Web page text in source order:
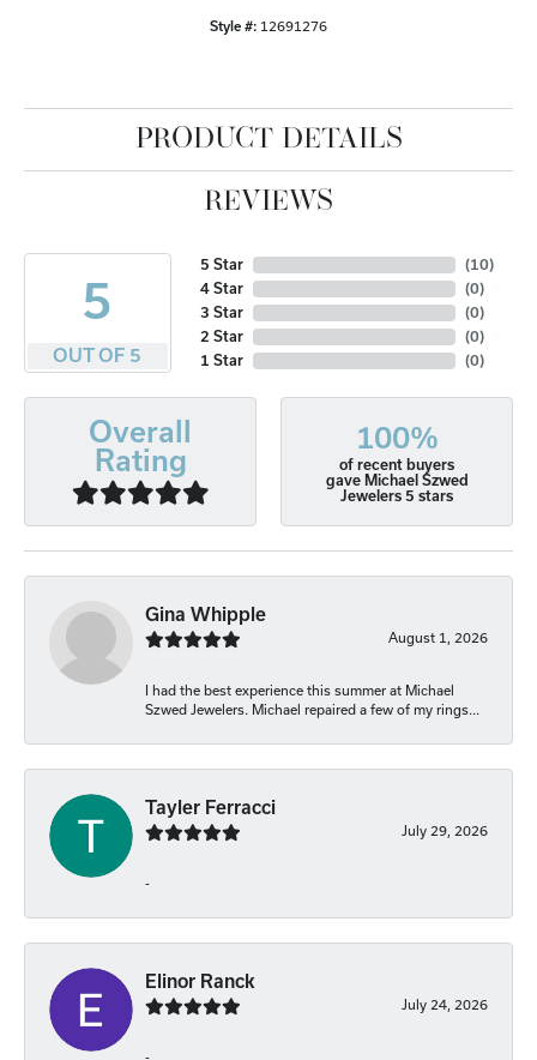
Style #: 12691276
PRODUCT DETAILS
REVIEWS
5
OUT OF 5
5 Star
4 Star
3 Star
2 Star
1 Star
(10)
(0)
(0)
(0)
(0)
Overall
Rating
100%
of recent buyers
gave Michael Szwed
Jewelers 5 stars
Gina Whipple
August 1, 2026
I had the best experience this summer at Michael
Szwed Jewelers. Michael repaired a few of my rings...
Tayler Ferracci
July 29, 2026
-
Elinor Ranck
July 24, 2026
-